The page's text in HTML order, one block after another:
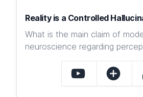
Reality is a Controlled
What is the main claim of
neuroscience regarding